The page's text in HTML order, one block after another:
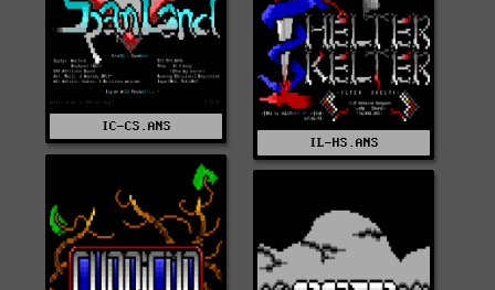
IC-CS.ANS
IL-HS.ANS